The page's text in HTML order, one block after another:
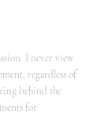
I never view
regardless of
behind the
for